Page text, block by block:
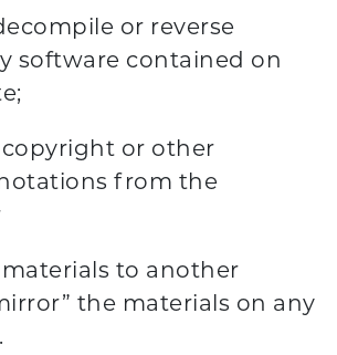
or reverse
software contained on
or other
from the
to another
the materials on any